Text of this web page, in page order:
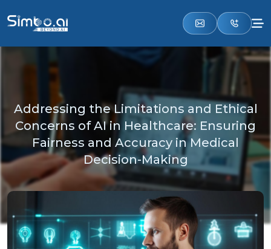
Addressing the Limitations and Ethical
Concerns of AI in Healthcare: Ensuring
Fairness and Accuracy in Medical
Decision-Making